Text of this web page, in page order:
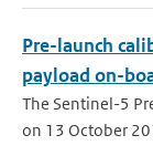
Pre-launch
payload on-
The Sentinel-5
on 13 October